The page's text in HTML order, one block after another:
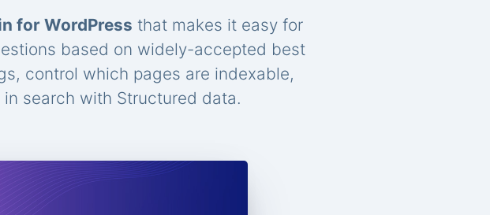
for WordPress that makes it easy for
based on widely-accepted best
control which pages are indexable,
search with Structured data.